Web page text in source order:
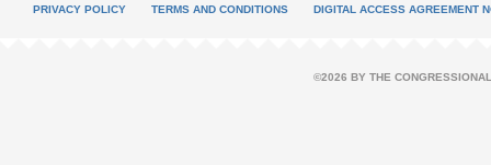
PRIVACY POLICY TERMS AND CONDITIONS DIGITAL ACCESS AGREEMENT
©2026 BY THE